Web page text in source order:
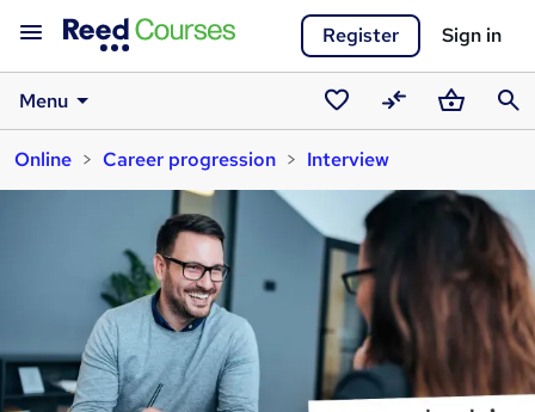
Register Sign in
Menu
Saved
courses
CompareBasket
Online
Career progression Interview